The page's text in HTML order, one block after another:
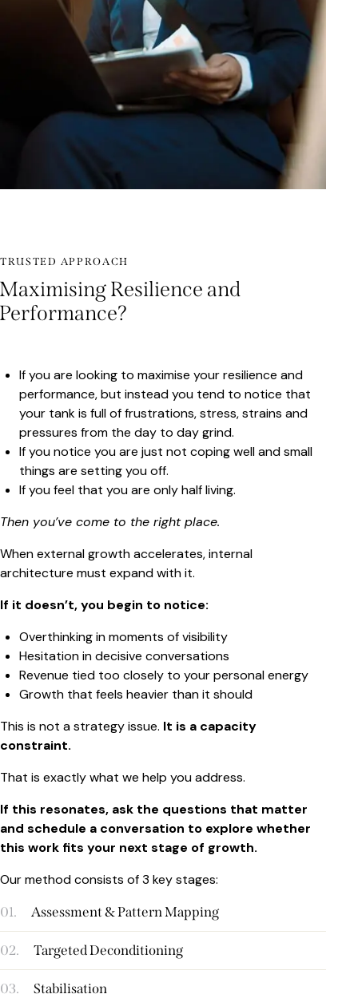
TRUSTED APPROACH
Maximising Resilience and
Performance?
If you are looking to maximise your resilience and
performance, but instead you tend to notice that
your tank is full of frustrations, stress, strains and
pressures from the day to day grind.
If you notice you are just not coping well and small
things are setting you off.
If you feel that you are only half living.
Then you’ve come to the right place.
When external growth accelerates, internal
architecture must expand with it.
If it doesn’t, you begin to notice:
Overthinking in moments of visibility
Hesitation in decisive conversations
Revenue tied too closely to your personal energy
Growth that feels heavier than it should
This is not a strategy issue. It is a capacity
constraint.
That is exactly what we help you address.
If this resonates, ask the questions that matter
and schedule a conversation to explore whether
this work fits your next stage of growth.
Our method consists of 3 key stages:
01.
Assessment & Pattern Mapping
02. Targeted Deconditioning
03. Stabilisation